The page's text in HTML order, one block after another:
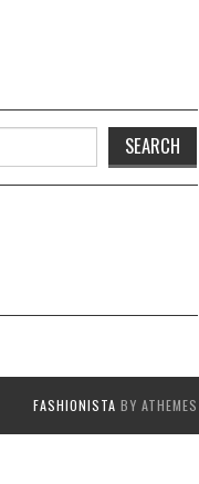
FASHIONISTA BY ATHEMES